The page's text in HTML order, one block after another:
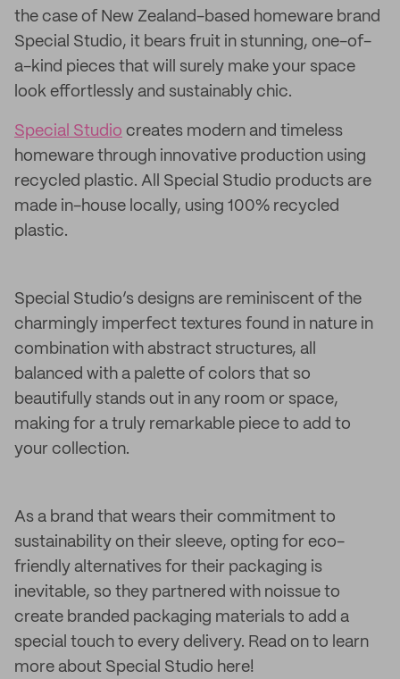
the case of New Zealand-based homeware brand
Special Studio, it bears fruit in stunning, one-of-
a-kind pieces that will surely make your space
look effortlessly and sustainably chic.
Special Studio creates modern and timeless
homeware through innovative production using
recycled plastic. All Special Studio products are
made in-house locally, using 100% recycled
plastic.
Special Studio’s designs are reminiscent of the
charmingly imperfect textures found in nature in
combination with abstract structures, all
balanced with a palette of colors that so
beautifully stands out in any room or space,
making for a truly remarkable piece to add to
your collection.
As a brand that wears their commitment to
sustainability on their sleeve, opting for eco-
friendly alternatives for their packaging is
inevitable, so they partnered with noissue to
create branded packaging materials to add a
special touch to every delivery. Read on to learn
more about Special Studio here!